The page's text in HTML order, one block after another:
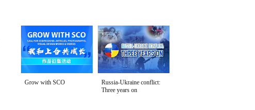
Grow with SCO
Russia-Ukraine conflict:
Three years on